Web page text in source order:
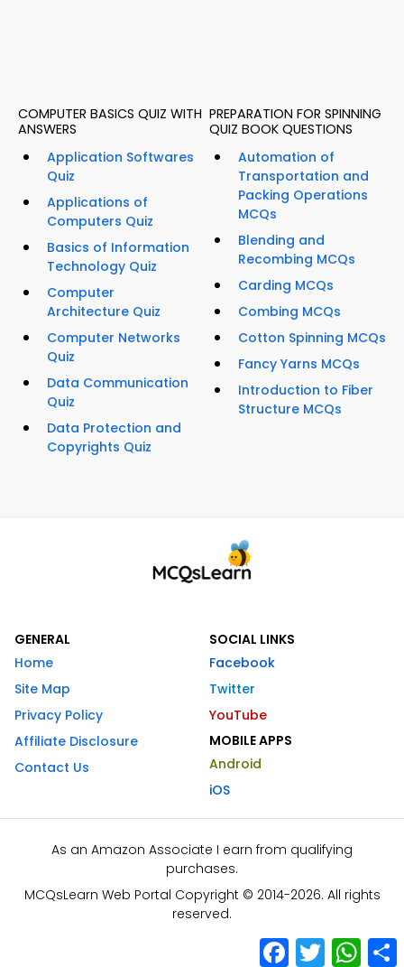
COMPUTER BASICS QUIZ WITH
ANSWERS
Application Softwares
Quiz
Applications of
Computers Quiz
Basics of Information
Technology Quiz
Computer
Architecture Quiz
Computer Networks
Quiz
Data Communication
Quiz
Data Protection and
Copyrights Quiz
PREPARATION FOR SPINNING
QUIZ BOOK QUESTIONS
Automation of
Transportation and
Packing Operations
MCQs
Blending and
Recombing MCQs
Carding MCQs
Combing MCQs
Cotton Spinning MCQs
Fancy Yarns MCQs
Introduction to Fiber
Structure MCQs
GENERAL
Home
Site Map
Privacy Policy
Affiliate Disclosure
Contact Us
SOCIAL LINKS
Facebook
Twitter
YouTube
MOBILE APPS
Android
iOS
As an Amazon Associate I earn from qualifying
purchases.
MCQsLearn Web Portal Copyright © 2014-2026. All rights
reserved.
Facebook
Twitter